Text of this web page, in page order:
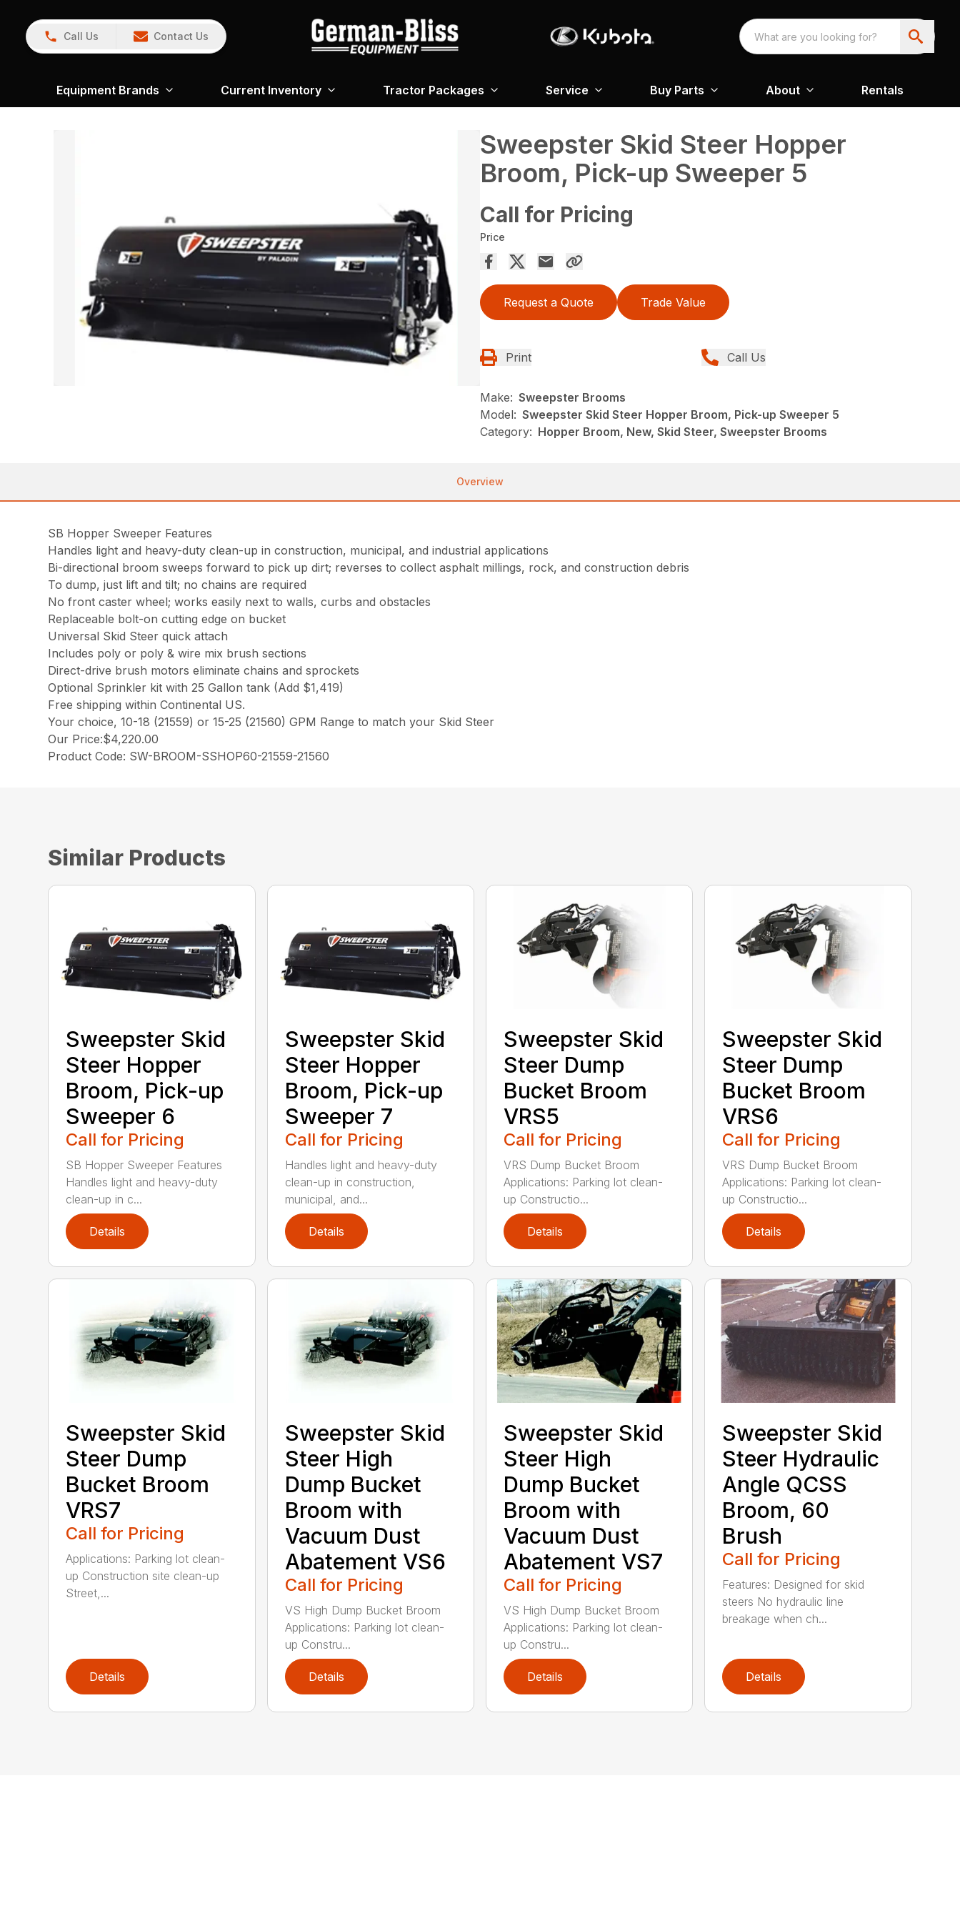
Call Us Contact Us
Equipment Brands Current Inventory Tractor Packages Service Buy Parts About Rentals
Sweepster Skid Steer Hopper
Broom, Pick-up Sweeper 5
Call for Pricing
Price
Request a Quote Trade Value
Print Call Us
Make: Sweepster Brooms
Model: Sweepster Skid Steer Hopper Broom, Pick-up Sweeper 5
Category: Hopper Broom, New, Skid Steer, Sweepster Brooms
Overview
SB Hopper Sweeper Features
Handles light and heavy-duty clean-up in construction, municipal, and industrial applications
Bi-directional broom sweeps forward to pick up dirt; reverses to collect asphalt millings, rock, and construction debris
To dump, just lift and tilt; no chains are required
No front caster wheel; works easily next to walls, curbs and obstacles
Replaceable bolt-on cutting edge on bucket
Universal Skid Steer quick attach
Includes poly or poly & wire mix brush sections
Direct-drive brush motors eliminate chains and sprockets
Optional Sprinkler kit with 25 Gallon tank (Add $1,419)
Free shipping within Continental US.
Your choice, 10-18 (21559) or 15-25 (21560) GPM Range to match your Skid Steer
Our Price:$4,220.00
Product Code: SW-BROOM-SSHOP60-21559-21560
Similar Products
Sweepster Skid
Steer Hopper
Broom, Pick-up
Sweeper 6
Call for Pricing
SB Hopper Sweeper Features
Handles light and heavy-duty
clean-up in c...
Details
Sweepster Skid
Steer Hopper
Broom, Pick-up
Sweeper 7
Call for Pricing
Handles light and heavy-duty
clean-up in construction,
municipal, and...
Details
Sweepster Skid
Steer Dump
Bucket Broom
VRS5
Call for Pricing
VRS Dump Bucket Broom
Applications: Parking lot clean-
up Constructio...
Details
Sweepster Skid
Steer Dump
Bucket Broom
VRS6
Call for Pricing
VRS Dump Bucket Broom
Applications: Parking lot clean-
up Constructio...
Details
Sweepster Skid
Steer Dump
Bucket Broom
VRS7
Call for Pricing
Applications: Parking lot clean-
up Construction site clean-up
Street,...
Details
Sweepster Skid
Steer High
Dump Bucket
Broom with
Vacuum Dust
Abatement VS6
Call for Pricing
VS High Dump Bucket Broom
Applications: Parking lot clean-
up Constru...
Details
Sweepster Skid
Steer High
Dump Bucket
Broom with
Vacuum Dust
Abatement VS7
Call for Pricing
VS High Dump Bucket Broom
Applications: Parking lot clean-
up Constru...
Details
Sweepster Skid
Steer Hydraulic
Angle QCSS
Broom, 60
Brush
Call for Pricing
Features: Designed for skid
steers No hydraulic line
breakage when ch...
Details